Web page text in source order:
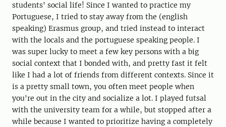
students' social life! Since I wanted to practice my
Portuguese, I tried to stay away from the (english
speaking) Erasmus group, and tried instead to interact
with the locals and the portuguese speaking people. I
was super lucky to meet a few key persons with a big
social context that I bonded with, and pretty fast it felt
like I had a lot of friends from different contexts. Since it
is a pretty small town, you often meet people when
you're out in the city and socialize a lot. I played futsal
with the university team for a while, but stopped after a
while because I wanted to prioritize having a completely